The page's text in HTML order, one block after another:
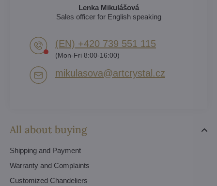
All about buying
Shipping and Payment
Warranty and Complaints
Customized Chandeliers
Lenka Mikulášová
Sales officer for English speaking
(EN) +420 739 551 115
(Mon-Fri 8:00-16:00)
mikulasova​@artcrystal​.cz